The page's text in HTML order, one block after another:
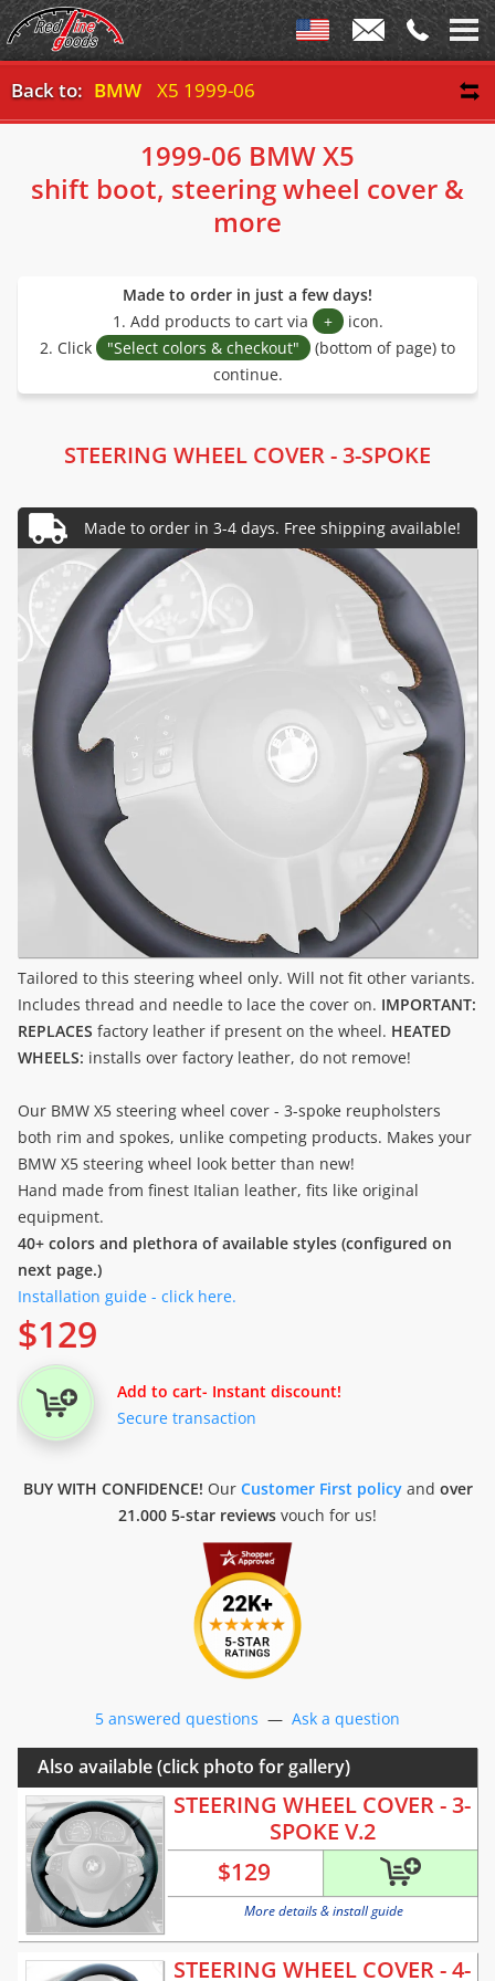
Back to: BMW X5 1999-06
1999-06 BMW X5
shift boot, steering wheel cover &
more
Made to order in just a few days!
1. Add products to cart via
+ icon.
2. Click
"Select colors & checkout"
(bottom of page) to
continue.
STEERING WHEEL COVER - 3-SPOKE
Tailored to this steering wheel only. Will not fit other variants.
Includes thread and needle to lace the cover on. IMPORTANT:
REPLACES factory leather if present on the wheel. HEATED
WHEELS: installs over factory leather, do not remove!
Our BMW X5 steering wheel cover - 3-spoke reupholsters
both rim and spokes, unlike competing products. Makes your
BMW X5 steering wheel look better than new!
Hand made from finest Italian leather, fits like original
equipment.
40+ colors and plethora of available styles (configured on
next page.)
Installation guide - click here.
$129
Add to cart- Instant discount!
Secure transaction
BUY WITH CONFIDENCE! Our Customer First policyand over
21.000 5-star reviews vouch for us!
5 answered questions — Ask a question
Also available (click photo for gallery)
STEERING WHEEL COVER - 3-
SPOKE V.2
$129
More details & install guide
STEERING WHEEL COVER - 4-